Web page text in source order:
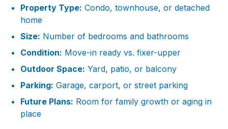
Property Type: Condo, townhouse, or detached
home
Size: Number of bedrooms and bathrooms
Condition: Move-in ready vs. fixer-upper
Outdoor Space: Yard, patio, or balcony
Parking: Garage, carport, or street parking
Future Plans: Room for family growth or aging in
place